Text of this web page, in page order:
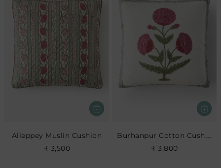
Alleppey Muslin Cushion
₹ 3,500
Burhanpur Cotton Cushion
₹ 3,800